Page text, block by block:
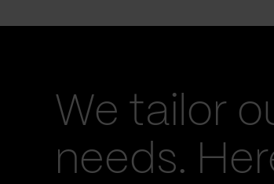
We tailor
needs.